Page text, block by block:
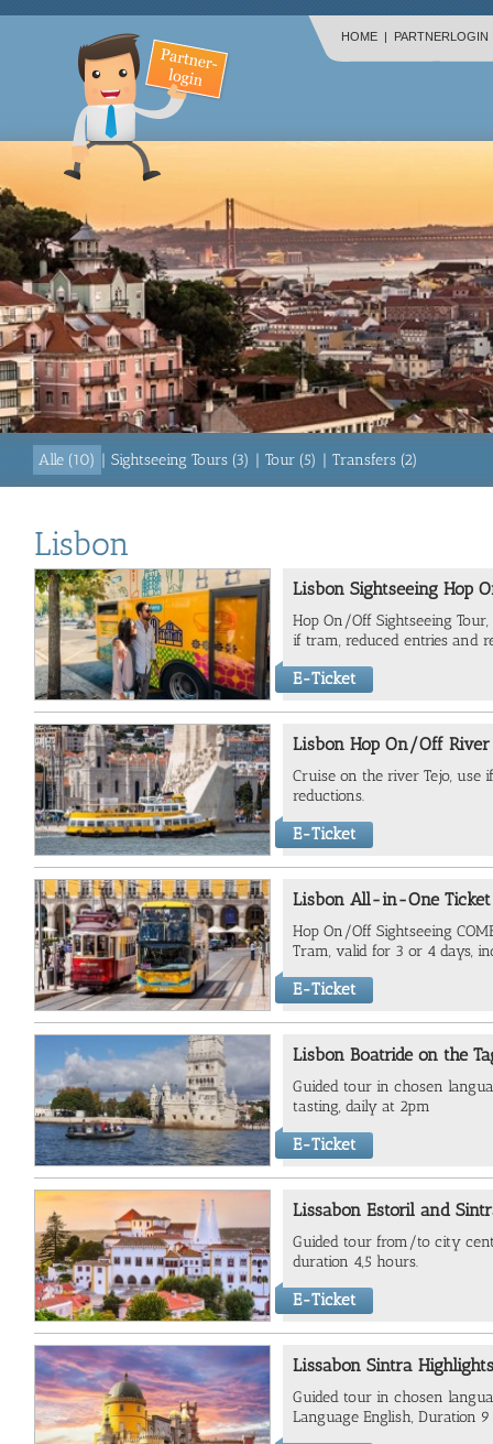
HOME | PARTNERLOGIN
Alle (10) | Sightseeing Tours (3) | Tour (5) | Transfers (2)
Lisbon
Lisbon Sightseeing Hop
Hop On/Off Sightseeing
if tram, reduced entries and
E-Ticket
Lisbon Hop On/Off River
Cruise on the river Tejo, use
reductions.
E-Ticket
Lisbon All-in-One Ticket
Hop On/Off Sightseeing
Tram, valid for 3 or 4 days,
E-Ticket
Lisbon Boatride on the
Guided tour in chosen
tasting, daily at 2pm
E-Ticket
Lissabon Estoril and
Guided tour from/to city
duration 4,5 hours.
E-Ticket
Lissabon Sintra
Guided tour in chosen
Language English, Duration